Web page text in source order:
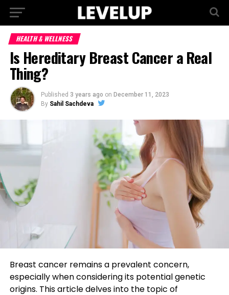
HEALTH & WELLNESS
Is Hereditary Breast Cancer a Real
Thing?
Published 3 years ago on December 11, 2023
By Sahil Sachdeva
Breast cancer remains a prevalent concern,
especially when considering its potential genetic
origins. This article delves into the topic of